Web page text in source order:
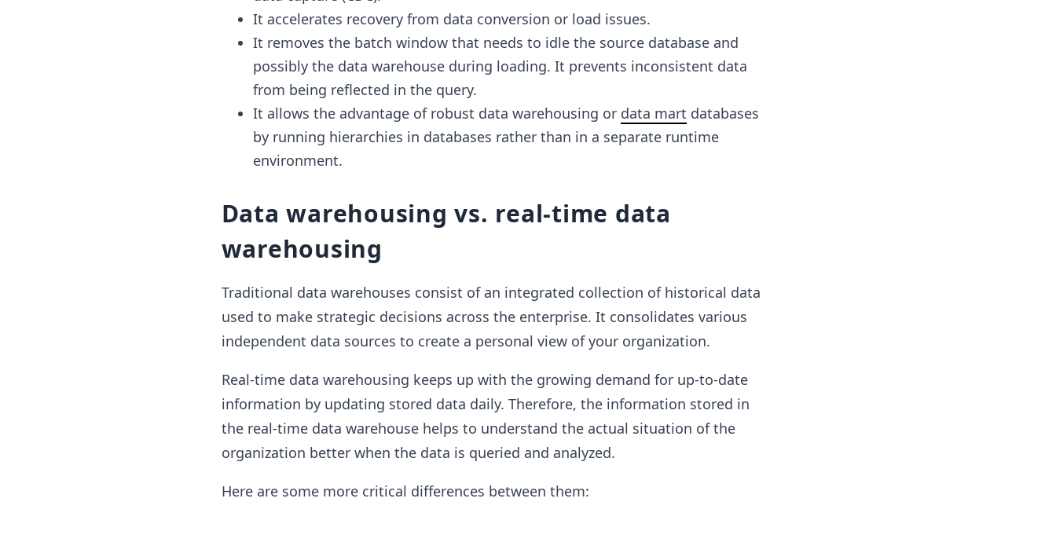
It accelerates recovery from data conversion or load issues.
It removes the batch window that needs to idle the source database and
possibly the data warehouse during loading. It prevents inconsistent data
from being reflected in the query.
It allows the advantage of robust data warehousing or data mart databases
by running hierarchies in databases rather than in a separate runtime
environment.
Data warehousing vs. real-time data
warehousing
Traditional data warehouses consist of an integrated collection of historical data
used to make strategic decisions across the enterprise. It consolidates various
independent data sources to create a personal view of your organization.
Real-time data warehousing keeps up with the growing demand for up-to-date
information by updating stored data daily. Therefore, the information stored in
the real-time data warehouse helps to understand the actual situation of the
organization better when the data is queried and analyzed.
Here are some more critical differences between them: